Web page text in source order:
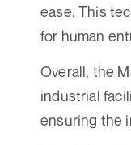
ease. This
for human
Overall, the
industrial
ensuring the